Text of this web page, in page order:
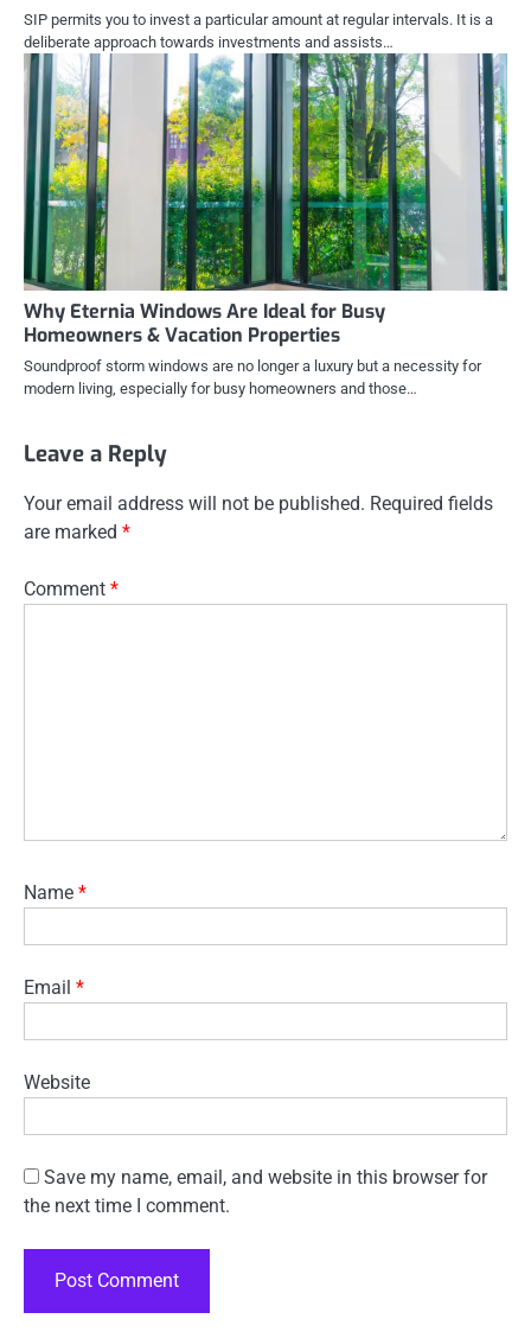
SIP permits you to invest a particular amount at regular intervals. It is a
deliberate approach towards investments and assists…
Why Eternia Windows Are Ideal for Busy
Homeowners & Vacation Properties
Soundproof storm windows are no longer a luxury but a necessity for
modern living, especially for busy homeowners and those…
Leave a Reply
Your email address will not be published. Required fields
are marked *
Comment *
Name *
Email *
Website
Save my name, email, and website in this browser for
the next time I comment.